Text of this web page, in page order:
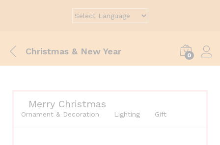
Christmas & New Year 0
Merry Christmas
Ornament & Decoration Lighting Gift